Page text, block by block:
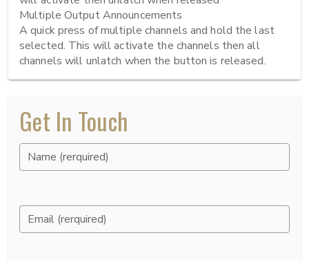
Multiple Output Announcements
A quick press of multiple channels and hold the last
selected. This will activate the channels then all
channels will unlatch when the button is released.
Get In Touch
Name (rerquired)
Email (rerquired)